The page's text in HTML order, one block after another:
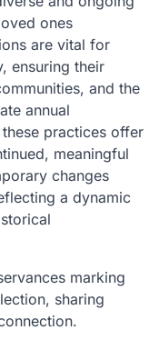
ones
are vital for
ensuring their
and the
annual
practices offer
meaningful
changes
a dynamic
marking
sharing